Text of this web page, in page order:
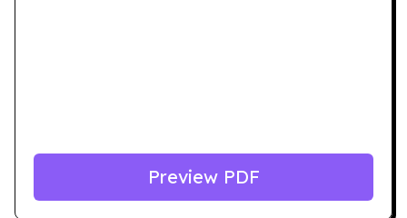
Preview PDF